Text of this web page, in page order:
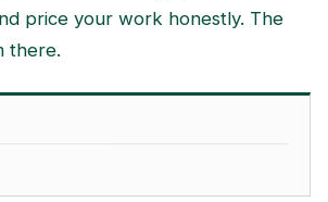
price your work honestly. The
there.